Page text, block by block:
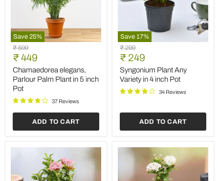
Save 25%
Chamaedorea
elegans,
Parlour
Palm
Plant
in
5
inch
Original
price
₹ 599
Current
price
₹ 449
Chamaedorea elegans,
Parlour Palm Plant in 5 inch
Pot
37 Reviews
ADD TO CART
Save 17%
Syngonium
Plant
Any
Variety
in
inch
Original
price
₹ 299
Current
price
₹ 249
Syngonium Plant Any
Variety in 4 inch Pot
34 Reviews
ADD TO CART